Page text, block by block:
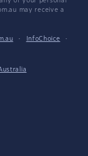
may receive a
· InfoChoice
·